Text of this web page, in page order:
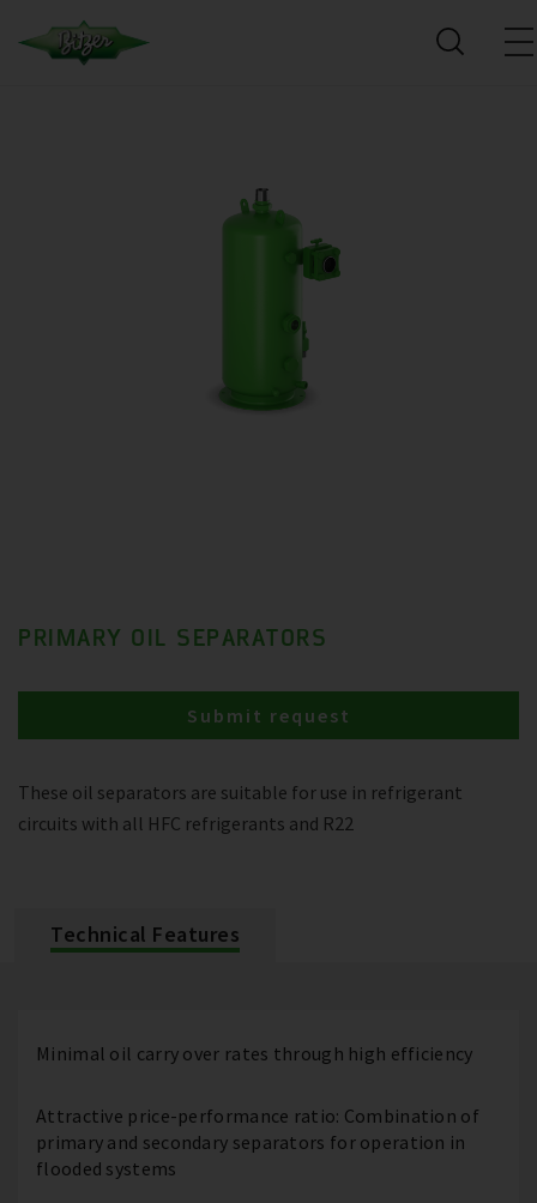
PRIMARY OIL SEPARATORS
These oil separators are suitable for use in refrigerant
circuits with all HFC refrigerants and R22
Submit request
Technical Features
Minimal oil carry over rates through high efficiency
Attractive price-performance ratio: Combination of
primary and secondary separators for operation in
flooded systems